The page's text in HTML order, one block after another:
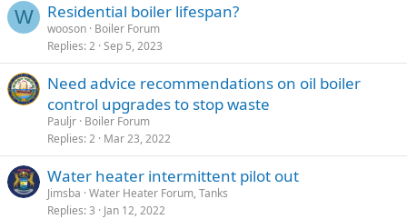
W Residential boiler lifespan?
wooson Boiler Forum
Replies 2 Sep 5, 2023
Need advice recommendations on oil boiler
control upgrades to stop waste
Pauljr Boiler Forum
Replies 2 Mar 23, 2022
Water heater intermittent pilot out
Jimsba Water Heater Forum, Tanks
Replies 3 Jan 12, 2022